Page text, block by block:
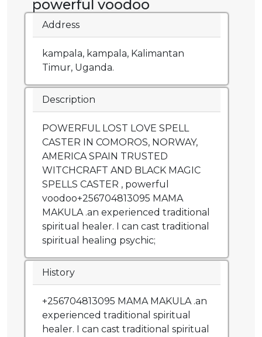
powerful voodoo
Address
kampala, kampala, Kalimantan
Timur, Uganda.
Description
POWERFUL LOST LOVE SPELL
CASTER IN COMOROS, NORWAY,
AMERICA SPAIN TRUSTED
WITCHCRAFT AND BLACK MAGIC
SPELLS CASTER , powerful
voodoo+256704813095 MAMA
MAKULA .an experienced traditional
spiritual healer. I can cast traditional
spiritual healing psychic;
History
+256704813095 MAMA MAKULA .an
experienced traditional spiritual
healer. I can cast traditional spiritual